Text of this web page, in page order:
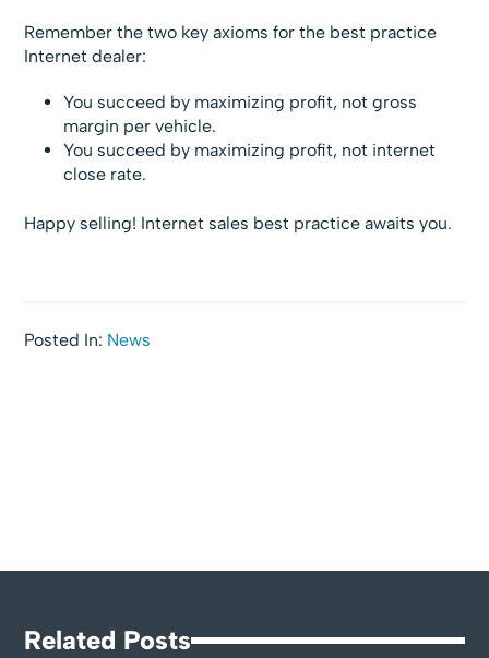
Remember the two key axioms for the best practice
Internet dealer:
You succeed by maximizing profit, not gross
margin per vehicle.
You succeed by maximizing profit, not internet
close rate.
Happy selling! Internet sales best practice awaits you.
Posted In: News
Related Posts